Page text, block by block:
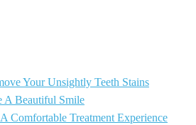
Your Unsightly Teeth Stains
A Beautiful Smile
Comfortable Treatment Experience